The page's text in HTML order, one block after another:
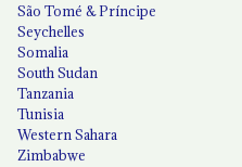
São Tomé & Príncipe
Seychelles
Somalia
South Sudan
Tanzania
Tunisia
Western Sahara
Zimbabwe